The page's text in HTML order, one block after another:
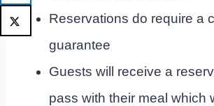
Reservations do require a
guarantee
Guests will receive a
pass with their meal which